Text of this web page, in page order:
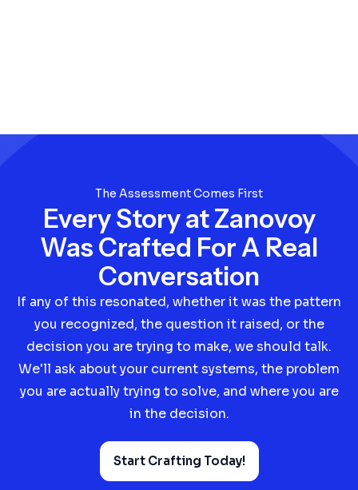
The Assessment Comes First
Every Story at Zanovoy
Was Crafted For A Real
Conversation
If any of this resonated, whether it was the pattern
you recognized, the question it raised, or the
decision you are trying to make, we should talk.
We'll ask about your current systems, the problem
you are actually trying to solve, and where you are
in the decision.
Start Crafting Today!